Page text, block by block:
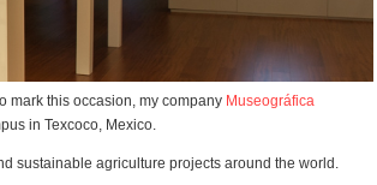
mark this occasion, my company Museográfica
in Texcoco, Mexico.
sustainable agriculture projects around the world.